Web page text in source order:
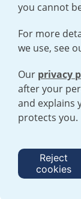
you cannot
For more
we use, see
Our privacy
after your
and explains
protects you.
Reject
cookies